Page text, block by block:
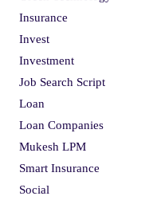
Insurance
Invest
Investment
Job Search Script
Loan
Loan Companies
Mukesh LPM
Smart Insurance
Social